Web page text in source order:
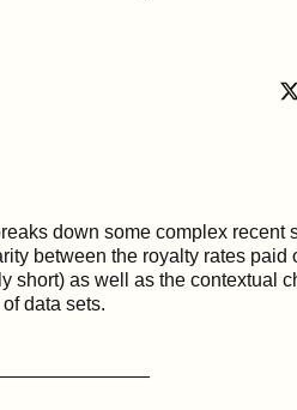
down some complex recent
between the royalty rates paid
short) as well as the contextual
data sets.